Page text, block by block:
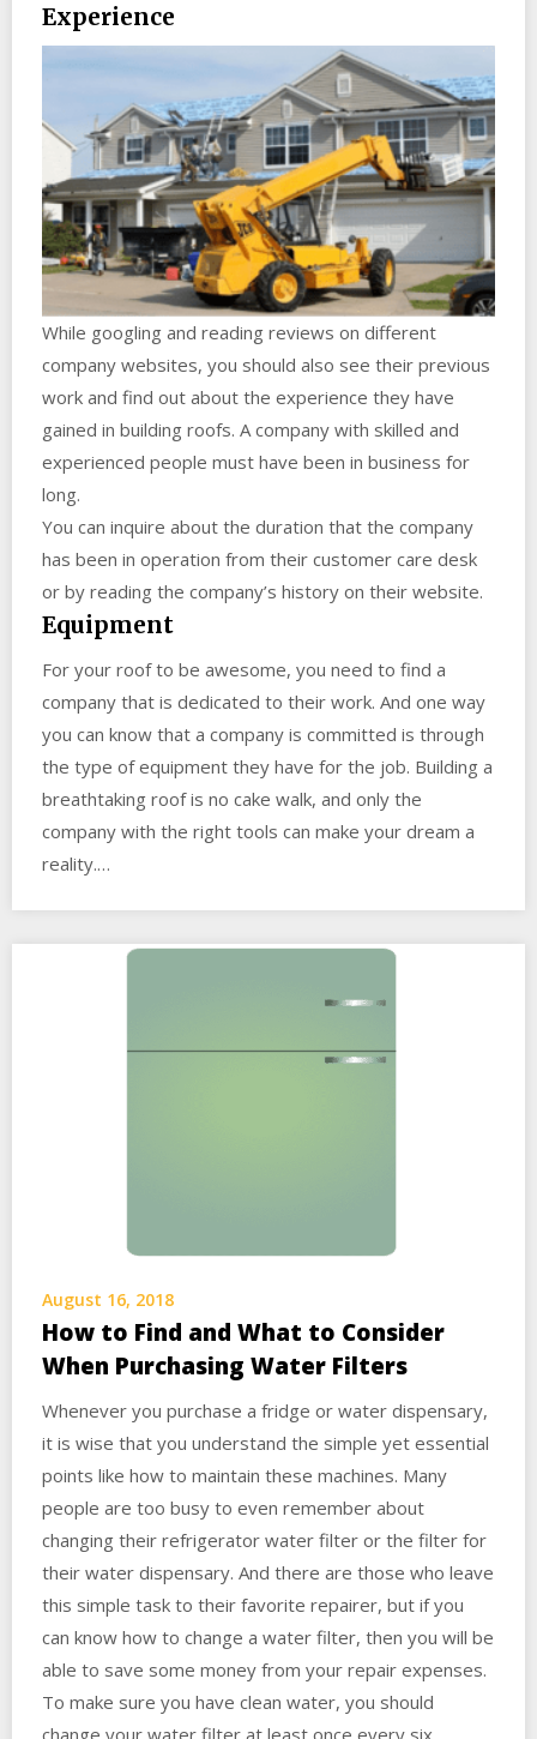
Experience
While googling and reading reviews on different
company websites, you should also see their previous
work and find out about the experience they have
gained in building roofs. A company with skilled and
experienced people must have been in business for
long.
You can inquire about the duration that the company
has been in operation from their customer care desk
or by reading the company’s history on their website.
Equipment
For your roof to be awesome, you need to find a
company that is dedicated to their work. And one way
you can know that a company is committed is through
the type of equipment they have for the job. Building a
breathtaking roof is no cake walk, and only the
company with the right tools can make your dream a
reality.…
August 16, 2018
How to Find and What to Consider
When Purchasing Water Filters
Whenever you purchase a fridge or water dispensary,
it is wise that you understand the simple yet essential
points like how to maintain these machines. Many
people are too busy to even remember about
changing their refrigerator water filter or the filter for
their water dispensary. And there are those who leave
this simple task to their favorite repairer, but if you
can know how to change a water filter, then you will be
able to save some money from your repair expenses.
To make sure you have clean water, you should